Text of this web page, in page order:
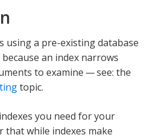
using a pre-existing database
an index narrows
to examine — see: the
topic.
you need for your
that while indexes make